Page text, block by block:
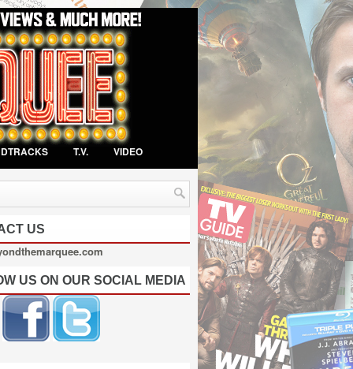
T.V. VIDEO
US
US ON OUR SOCIAL MEDIA